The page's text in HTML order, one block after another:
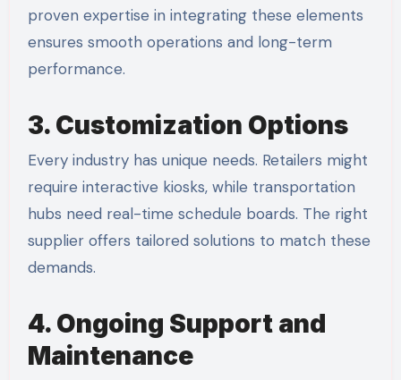
proven expertise in integrating these elements
ensures smooth operations and long-term
performance.
3. Customization Options
Every industry has unique needs. Retailers might
require interactive kiosks, while transportation
hubs need real-time schedule boards. The right
supplier offers tailored solutions to match these
demands.
4. Ongoing Support and
Maintenance